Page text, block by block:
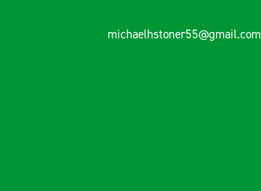
michaelhstoner55@gmail.com